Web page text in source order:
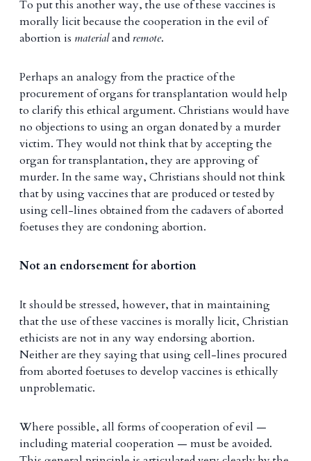
To put this another way, the use of these vaccines is
morally licit because the cooperation in the evil of
abortion is materialand remote.
Perhaps an analogy from the practice of the
procurement of organs for transplantation would help
to clarify this ethical argument. Christians would have
no objections to using an organ donated by a murder
victim. They would not think that by accepting the
organ for transplantation, they are approving of
murder. In the same way, Christians should not think
that by using vaccines that are produced or tested by
using cell-lines obtained from the cadavers of aborted
foetuses they are condoning abortion.
Not an endorsement for abortion
It should be stressed, however, that in maintaining
that the use of these vaccines is morally licit, Christian
ethicists are not in any way endorsing abortion.
Neither are they saying that using cell-lines procured
from aborted foetuses to develop vaccines is ethically
unproblematic.
Where possible, all forms of cooperation of evil —
including material cooperation — must be avoided.